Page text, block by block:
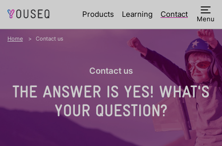
Products Learning Contact Menu
Home Contact us
Contact us
THE ANSWER IS YES! WHAT'S
YOUR QUESTION?